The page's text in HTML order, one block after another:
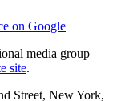
on Google
media group
site.
Street, New York,